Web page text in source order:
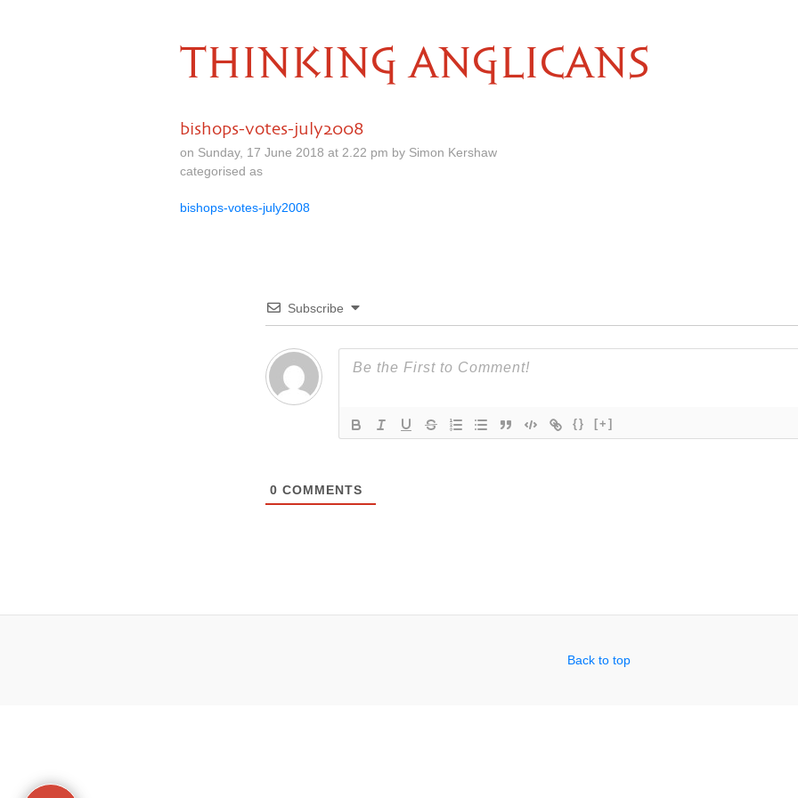
THINKING ANGLICANS
bishops-votes-july2008
on Sunday, 17 June 2018 at 2.22 pm by Simon Kershaw
categorised as
bishops-votes-july2008
Subscribe
{} [+]
0 COMMENTS
Back to top